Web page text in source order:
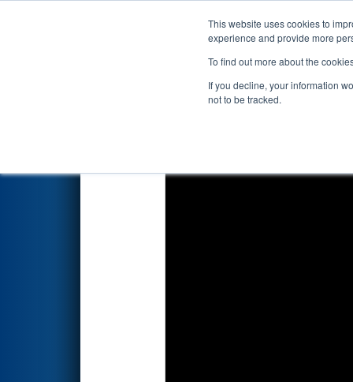
This website uses cookies to
experience and provide more
To find out more about the
If you decline, your information
not to be tracked.
Events 2018
Qualification Match 18